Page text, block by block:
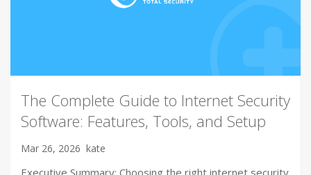
The Complete Guide to Internet Security
Software: Features, Tools, and Setup
Mar 26, 2026 kate
Executive Summary: Choosing the right internet security